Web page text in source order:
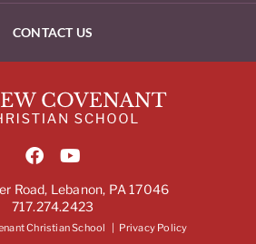
CONTACT US
Road, Lebanon, PA 17046
717.274.2423
Christian School | Privacy Policy